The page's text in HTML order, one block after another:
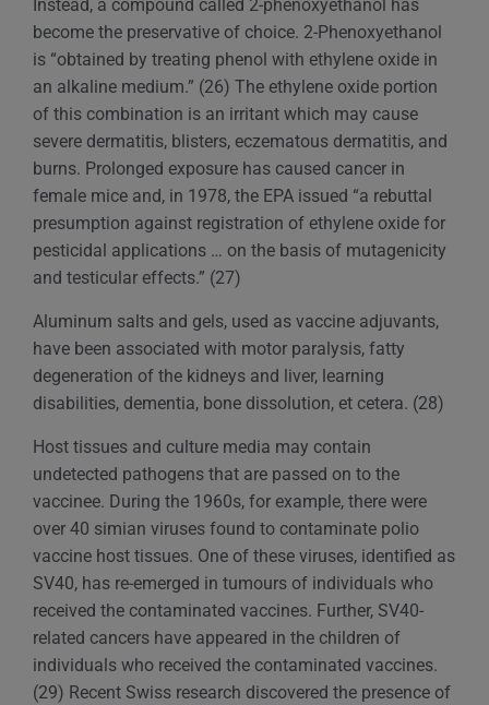
Instead, a compound called 2-phenoxyethanol has
become the preservative of choice. 2-Phenoxyethanol
is “obtained by treating phenol with ethylene oxide in
an alkaline medium.” (26) The ethylene oxide portion
of this combination is an irritant which may cause
severe dermatitis, blisters, eczematous dermatitis, and
burns. Prolonged exposure has caused cancer in
female mice and, in 1978, the EPA issued “a rebuttal
presumption against registration of ethylene oxide for
pesticidal applications … on the basis of mutagenicity
and testicular effects.” (27)
Aluminum salts and gels, used as vaccine adjuvants,
have been associated with motor paralysis, fatty
degeneration of the kidneys and liver, learning
disabilities, dementia, bone dissolution, et cetera. (28)
Host tissues and culture media may contain
undetected pathogens that are passed on to the
vaccinee. During the 1960s, for example, there were
over 40 simian viruses found to contaminate polio
vaccine host tissues. One of these viruses, identified as
SV40, has re-emerged in tumours of individuals who
received the contaminated vaccines. Further, SV40-
related cancers have appeared in the children of
individuals who received the contaminated vaccines.
(29) Recent Swiss research discovered the presence of